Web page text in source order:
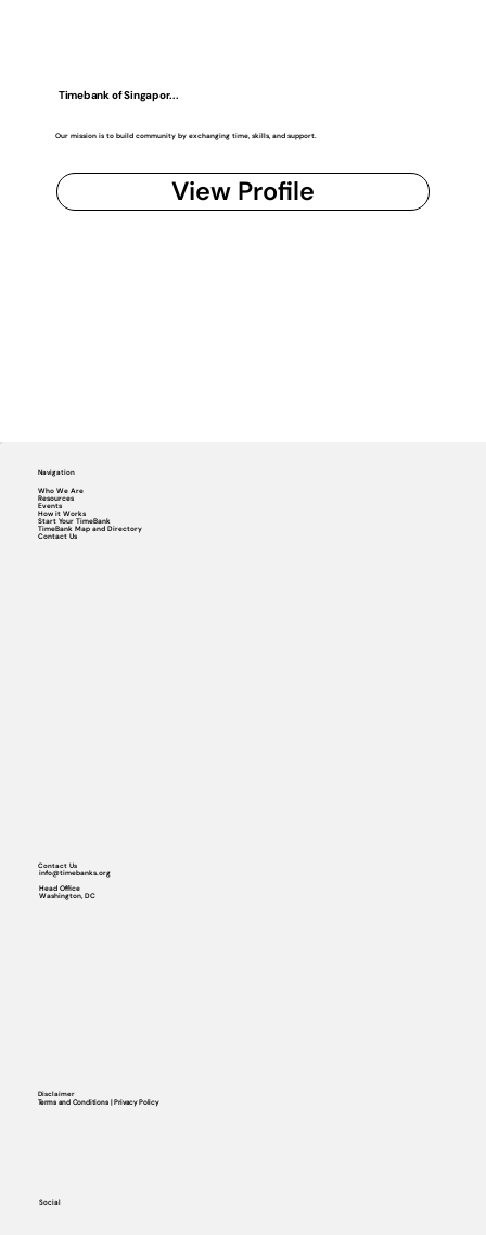
Timebank of Singapor...
Our mission is to build community by exchanging time, skills, and support.
View Profile
Navigation
Who We Are
Resources
Events
How it Works
Start Your TimeBank
TimeBank Map and Directory
Contact Us
Social
Contact Us
info@timebanks.org
Head Office
Washington, DC
Disclaimer
Terms and Conditions | Privacy Policy